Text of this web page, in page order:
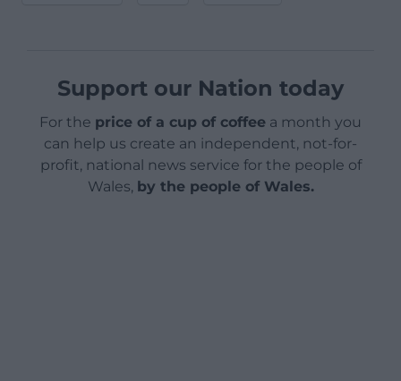
Support our Nation today
For the price of a cup of coffee a month you
can help us create an independent, not-for-
profit, national news service for the people of
Wales, by the people of Wales.